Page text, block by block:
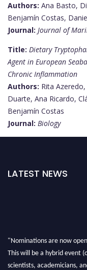
Authors: Ana Basto,
Benjamín Costas,
Journal: Journal of
Title: Dietary
Agent in European
Chronic Inflammation
Authors: Rita
Duarte, Ana Ricardo,
Benjamín Costas
Journal: Biology
LATEST NEWS
"Nominations are now
This will be a hybrid event
scientists, academicians,